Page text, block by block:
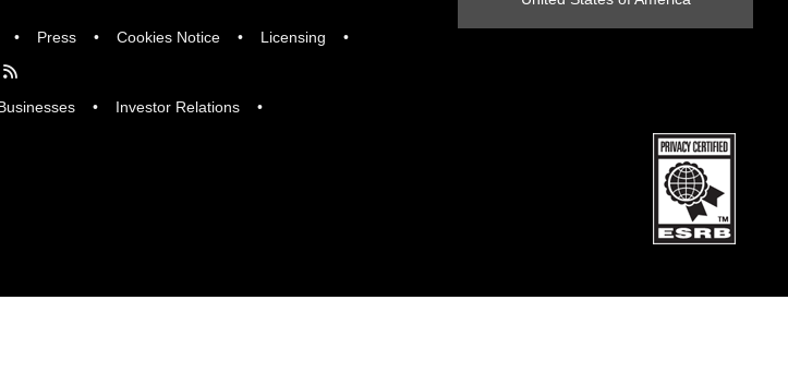
Press Cookies Notice
Licensing
Investor Relations